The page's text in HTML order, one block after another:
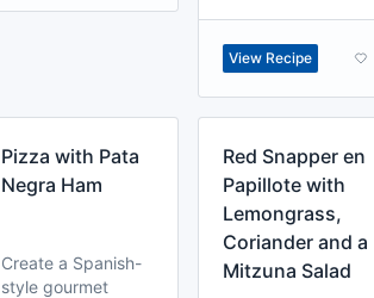
View Recipe
Pizza with Pata
Negra Ham
Create a Spanish-
style gourmet
Red Snapper en
Papillote with
Lemongrass,
Coriander and a
Mitzuna Salad